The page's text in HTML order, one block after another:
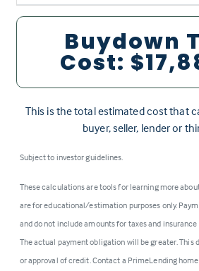
Buydown
Cost:
This is the total estimated cost that
buyer, seller, lender or
Subject to investor guidelines.
These calculations are tools for learning more
are for educational/estimation purposes only.
and do not include amounts for taxes and
The actual payment obligation will be greater. This
or approval of credit. Contact a PrimeLending